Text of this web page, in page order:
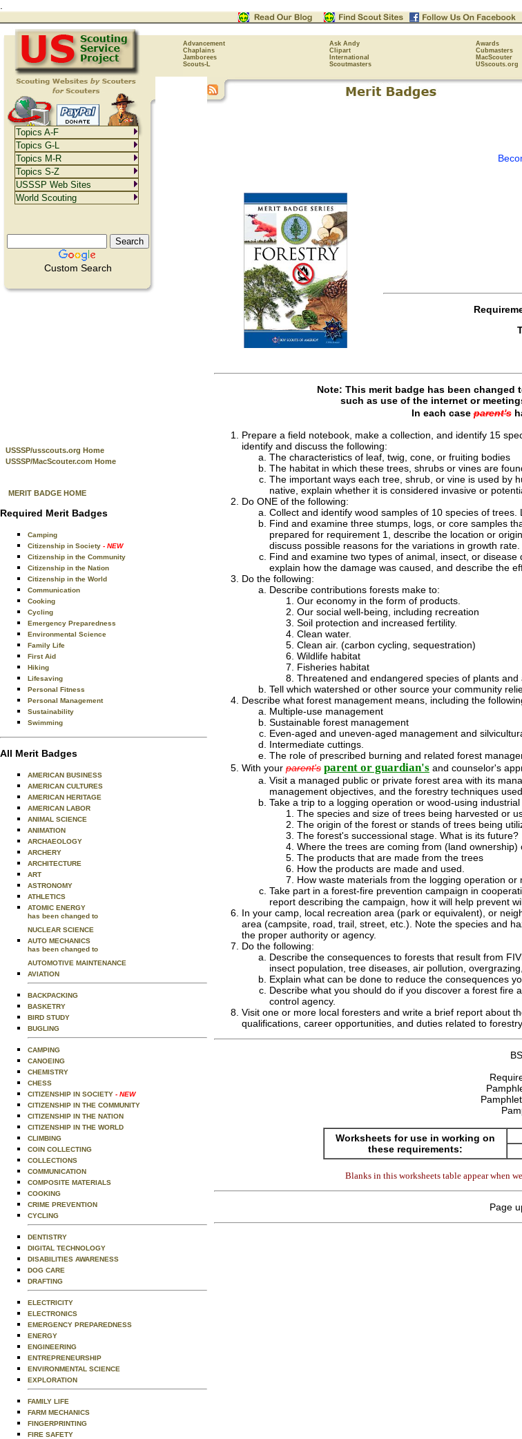
Advancement Ask Andy Awards
Chaplains
Clipart Cubmasters
Jamborees
International MacScouter
Scouts-L
Scoutmasters USscouts.org
Custom Search
USSSP/usscouts.org Home
USSSP/MacScouter.com Home
MERIT BADGE HOME
Required Merit Badges
Camping
Citizenship in Society - NEW
Citizenship in the Community
Citizenship in the Nation
Citizenship in the World
Communication
Cooking
Cycling
Emergency Preparedness
Environmental Science
Family Life
First Aid
Hiking
Lifesaving
Personal Fitness
Personal Management
Sustainability
Swimming
All Merit Badges
AMERICAN BUSINESS
AMERICAN CULTURES
AMERICAN HERITAGE
AMERICAN LABOR
ANIMAL SCIENCE
ANIMATION
ARCHAEOLOGY
ARCHERY
ARCHITECTURE
ART
ASTRONOMY
ATHLETICS
ATOMIC ENERGY
has been changed to
NUCLEAR SCIENCE
AUTO MECHANICS
has been changed to
AUTOMOTIVE MAINTENANCE
AVIATION
BACKPACKING
BASKETRY
BIRD STUDY
BUGLING
CAMPING
CANOEING
CHEMISTRY
CHESS
CITIZENSHIP IN SOCIETY - NEW
CITIZENSHIP IN THE COMMUNITY
CITIZENSHIP IN THE NATION
CITIZENSHIP IN THE WORLD
CLIMBING
COIN COLLECTING
COLLECTIONS
COMMUNICATION
COMPOSITE MATERIALS
COOKING
CRIME PREVENTION
CYCLING
DENTISTRY
DIGITAL TECHNOLOGY
DISABILITIES AWARENESS
DOG CARE
DRAFTING
ELECTRICITY
ELECTRONICS
EMERGENCY PREPAREDNESS
ENERGY
ENGINEERING
ENTREPRENEURSHIP
ENVIRONMENTAL SCIENCE
EXPLORATION
FAMILY LIFE
FARM MECHANICS
FINGERPRINTING
FIRE SAFETY
Note: This merit badge has been
such as use of the internet or
In each caseparent's
Prepare a field notebook, make a collection, and identify 15
identify and discuss the following:
The characteristics of leaf, twig, cone, or fruiting bodies
The habitat in which these trees, shrubs or vines are
The important ways each tree, shrub, or vine is used by
native, explain whether it is considered invasive or
Do ONE of the following:
Collect and identify wood samples of 10 species of
Find and examine three stumps, logs, or core samples
prepared for requirement 1, describe the location or
discuss possible reasons for the variations in growth
Find and examine two types of animal, insect, or
explain how the damage was caused, and describe the
Do the following:
Describe contributions forests make to:
Our economy in the form of products.
Our social well-being, including recreation
Soil protection and increased fertility.
Clean water.
Clean air. (carbon cycling, sequestration)
Wildlife habitat
Fisheries habitat
Threatened and endangered species of plants and
Tell which watershed or other source your community
Describe what forest management means, including the
Multiple-use management
Sustainable forest management
Even-aged and uneven-aged management and
Intermediate cuttings.
The role of prescribed burning and related forest
With your parent's parent or guardian's and counselor's
Visit a managed public or private forest area with its
management objectives, and the forestry techniques
Take a trip to a logging operation or wood-using
The species and size of trees being harvested or
The origin of the forest or stands of trees being
The forest's successional stage. What is its future?
Where the trees are coming from (land
The products that are made from the trees
How the products are made and used.
How waste materials from the logging operation
Take part in a forest-fire prevention campaign in
report describing the campaign, how it will help prevent
In your camp, local recreation area (park or equivalent), or
area (campsite, road, trail, street, etc.). Note the species and
the proper authority or agency.
Do the following:
Describe the consequences to forests that result from
insect population, tree diseases, air pollution,
Explain what can be done to reduce the consequences
Describe what you should do if you discover a forest fire
control agency.
Visit one or more local foresters and write a brief report about
qualifications, career opportunities, and duties related to forestry.
Worksheets for use in working on
these requirements:
Blanks in this worksheets table appear when
Page
Topics A-F
Topics G-L
Topics M-R
Topics S-Z
USSSP Web Sites
World Scouting